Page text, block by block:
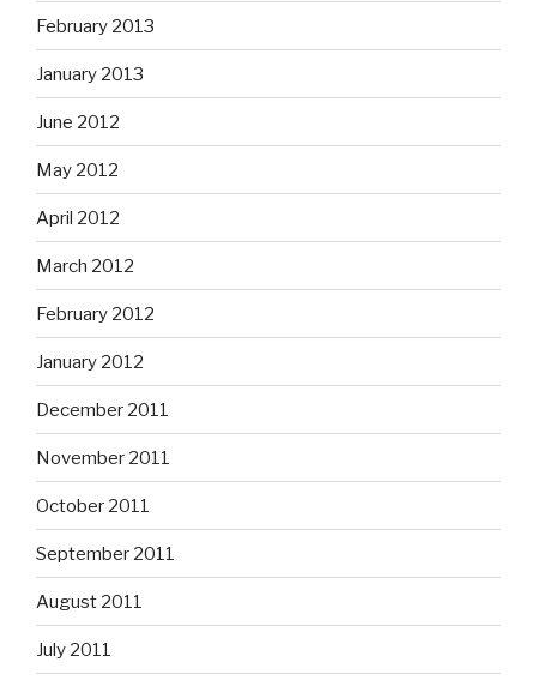
February 2013
January 2013
June 2012
May 2012
April 2012
March 2012
February 2012
January 2012
December 2011
November 2011
October 2011
September 2011
August 2011
July 2011